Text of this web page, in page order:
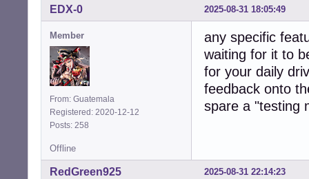
2025-08-31 18:05:49
EDX-0
Member
From: Guatemala
Registered: 2020-12-12
Posts: 258
any specific
waiting for it to
for your daily
feedback onto
spare a "testing
Offline
2025-08-31 22:14:23
RedGreen925